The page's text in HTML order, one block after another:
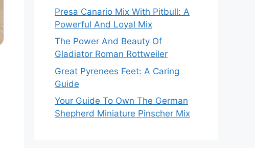
Presa Canario Mix With Pitbull: A
Powerful And Loyal Mix
The Power And Beauty Of
Gladiator Roman Rottweiler
Great Pyrenees Feet: A Caring
Guide
Your Guide To Own The German
Shepherd Miniature Pinscher Mix